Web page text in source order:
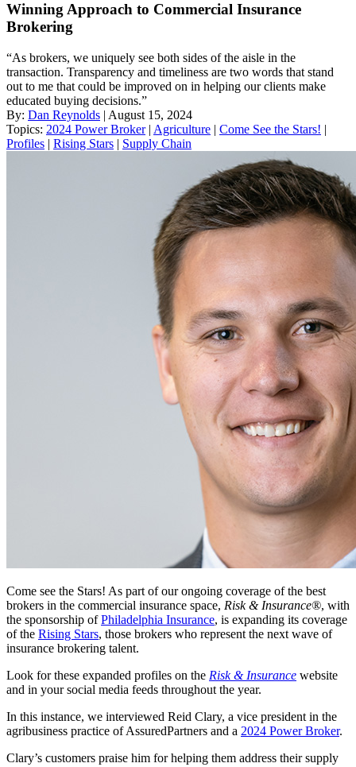
Winning Approach to Commercial Insurance
Brokering
“As brokers, we uniquely see both sides of the aisle in the
transaction. Transparency and timeliness are two words that stand
out to me that could be improved on in helping our clients make
educated buying decisions.”
By: Dan Reynolds | August 15, 2024
Topics: 2024 Power Broker| Agriculture | Come See the Stars! |
Profiles | Rising Stars | Supply Chain
Come see the Stars! As part of our ongoing coverage of the best
brokers in the commercial insurance space, Risk & Insurance®, with
the sponsorship ofPhiladelphia Insurance, is expanding its coverage
of the Rising Stars, those brokers who represent the next wave of
insurance brokering talent.
Look for these expanded profiles on the Risk & Insurance website
and in your social media feeds throughout the year.
In this instance, we interviewed Reid Clary, a vice president in the
agribusiness practice of AssuredPartners and a 2024 Power Broker.
Clary’s customers praise him for helping them address their supply